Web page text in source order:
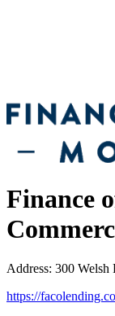
Finance
Address: 300 Welsh
https://